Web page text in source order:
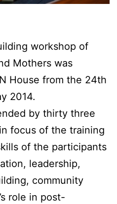
workshop of
Mothers was
House from the 24th
2014.
by thirty three
focus of the training
of the participants
leadership,
community
role in post-